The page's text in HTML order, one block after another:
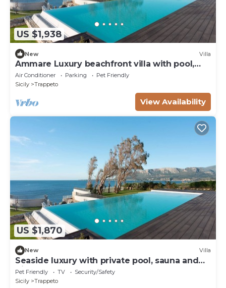
US $1,938
New Villa
Ammare Luxury beachfront villa with pool,
sauna, and direct beach access
Air Conditioner Parking
Pet Friendly
Sicily
Trappeto
View Availability
US $1,870
New Villa
Seaside luxury with private pool, sauna and
direct beach access
Pet Friendly TV
Security/Safety
Sicily
Trappeto